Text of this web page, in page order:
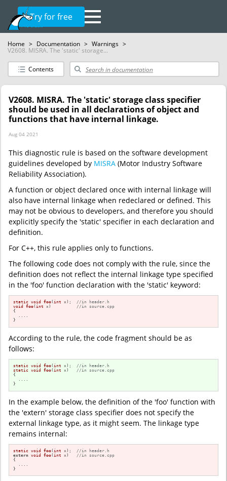
Try for free
Home > Documentation > Warnings >
V2608. MISRA. The 'static' storage...
Contents
V2608. MISRA. The 'static' storage class specifier
should be used in all declarations of object and
functions that have internal linkage.
Aug 04 2021
This diagnostic rule is based on the software development
guidelines developed by MISRA (Motor Industry Software
Reliability Association).
A function or object declared once with internal linkage will
also have internal linkage when redeclared or defined. This
may not be obvious to developers, and therefore you should
explicitly specify the 'static' specifier in each declaration and
definition.
For C++, this rule applies only to functions.
The following code does not comply with the rule, since the
definition does not reflect the internal linkage type specified
in the 'foo' function declaration with the 'static' keyword:
static void foo(int x) ; //in header.h
void
foo(int x)
//in source.cpp
{
  ....
}
According to the rule, the code fragment should be as
follows:
static void foo(int x) ; //in header.h
static void foo(int x)
//in source.cpp
{
  ....
}
In the example below, the definition of the 'foo' function with
the 'extern' storage class specifier does not specify the
external linkage type, as it might seem. The linkage type
remains internal:
static void foo( int x) ; //in header.h
extern void foo( int x)
//in source.cpp
{
}